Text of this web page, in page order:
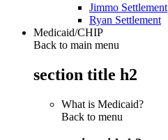
Jimmo Settlement
Ryan Settlement
Medicaid/CHIP
Back to main menu
section title h2
What is Medicaid?
Back to menu